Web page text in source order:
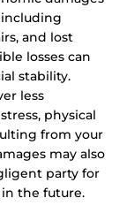
including
and lost
losses can
stability.
less
physical
from your
may also
party for
the future.